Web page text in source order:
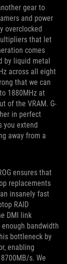
gear to
and power
overclocked
that let
comes
by liquid metal
across all eight
that we can
1880MHz at
of the VRAM. G-
in perfect
you extend
away from a
ensures that
replacements
insanely fast
RAID
DMI link
bandwidth
bottleneck by
enabling
s. We